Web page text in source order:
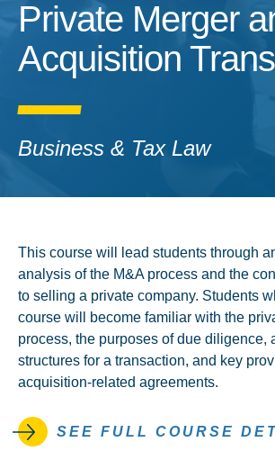
Private Merger
Acquisition
Business & Tax Law
This course will lead students through
analysis of the M&A process and the
to selling a private company. Students
course will become familiar with the
process, the purposes of due diligence,
structures for a transaction, and key
acquisition-related agreements.
SEE FULL COURSE